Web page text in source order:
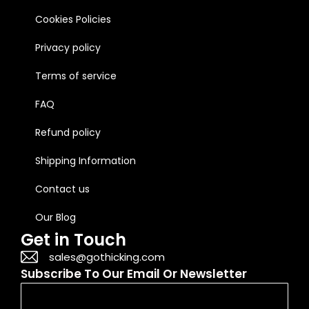
Cookies Policies
Privacy policy
Terms of service
FAQ
Refund policy
Shipping Information
Contact us
Our Blog
Get in Touch
sales@gothicking.com
Subscribe To Our Email Or Newsletter